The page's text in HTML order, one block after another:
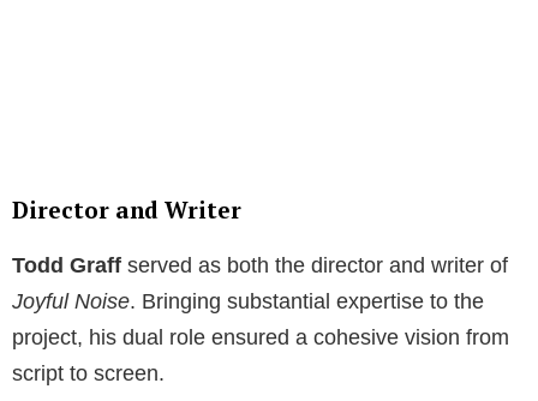
Director and Writer
Todd Graff served as both the director and writer of
Joyful Noise. Bringing substantial expertise to the
project, his dual role ensured a cohesive vision from
script to screen.